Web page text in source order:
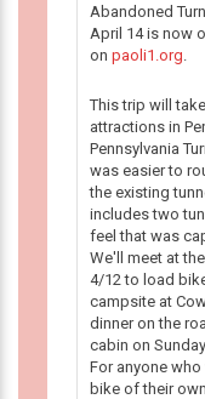
Abandoned
April 14 is now
on paoli1.org.
This trip will
attractions in
Pennsylvania
was easier to
the existing
includes two
feel that was
We'll meet at
4/12 to load
campsite at
dinner on the
cabin on
For anyone
bike of their